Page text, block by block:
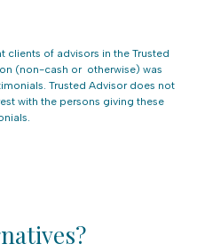
clients of advisors in the Trusted
(non-cash or otherwise) was
Trusted Advisor does not
with the persons giving these